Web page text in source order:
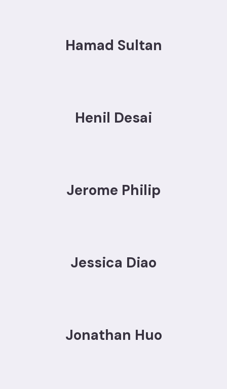
Hamad Sultan
Henil Desai
Jerome Philip
Jessica Diao
Jonathan Huo